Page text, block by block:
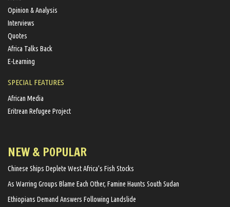
Opinion & Analysis
Interviews
Quotes
Africa Talks Back
E-Learning
SPECIAL FEATURES
African Media
Eritrean Refugee Project
NEW & POPULAR
Chinese Ships Deplete West Africa’s Fish Stocks
As Warring Groups Blame Each Other, Famine Haunts South Sudan
Ethiopians Demand Answers Following Landslide